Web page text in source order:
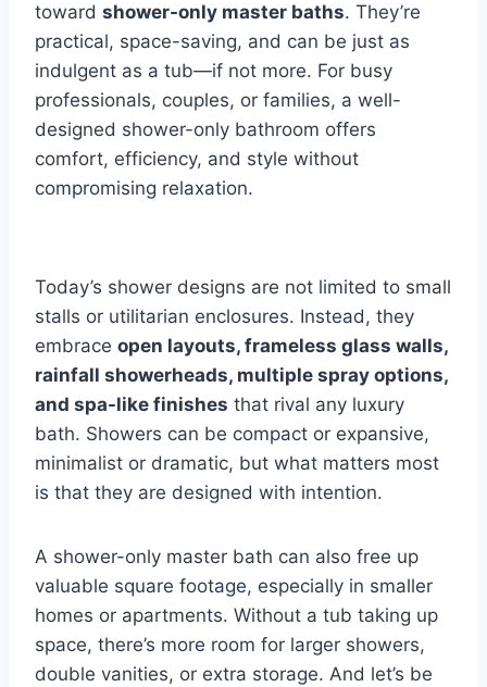
toward shower-only master baths. They’re
practical, space-saving, and can be just as
indulgent as a tub—if not more. For busy
professionals, couples, or families, a well-
designed shower-only bathroom offers
comfort, efficiency, and style without
compromising relaxation.
Today’s shower designs are not limited to small
stalls or utilitarian enclosures. Instead, they
embrace open layouts, frameless glass walls,
rainfall showerheads, multiple spray options,
and spa-like finishes that rival any luxury
bath. Showers can be compact or expansive,
minimalist or dramatic, but what matters most
is that they are designed with intention.
A shower-only master bath can also free up
valuable square footage, especially in smaller
homes or apartments. Without a tub taking up
space, there’s more room for larger showers,
double vanities, or extra storage. And let’s be